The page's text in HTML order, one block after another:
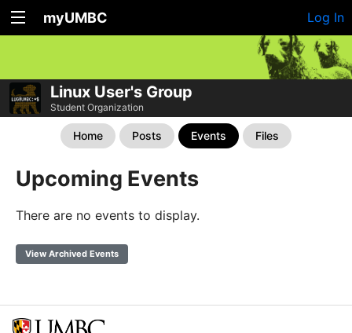
myUMBC Log In
Linux User's Group
Student Organization
Home Posts Events Files
Upcoming Events
There are no events to display.
View Archived Events